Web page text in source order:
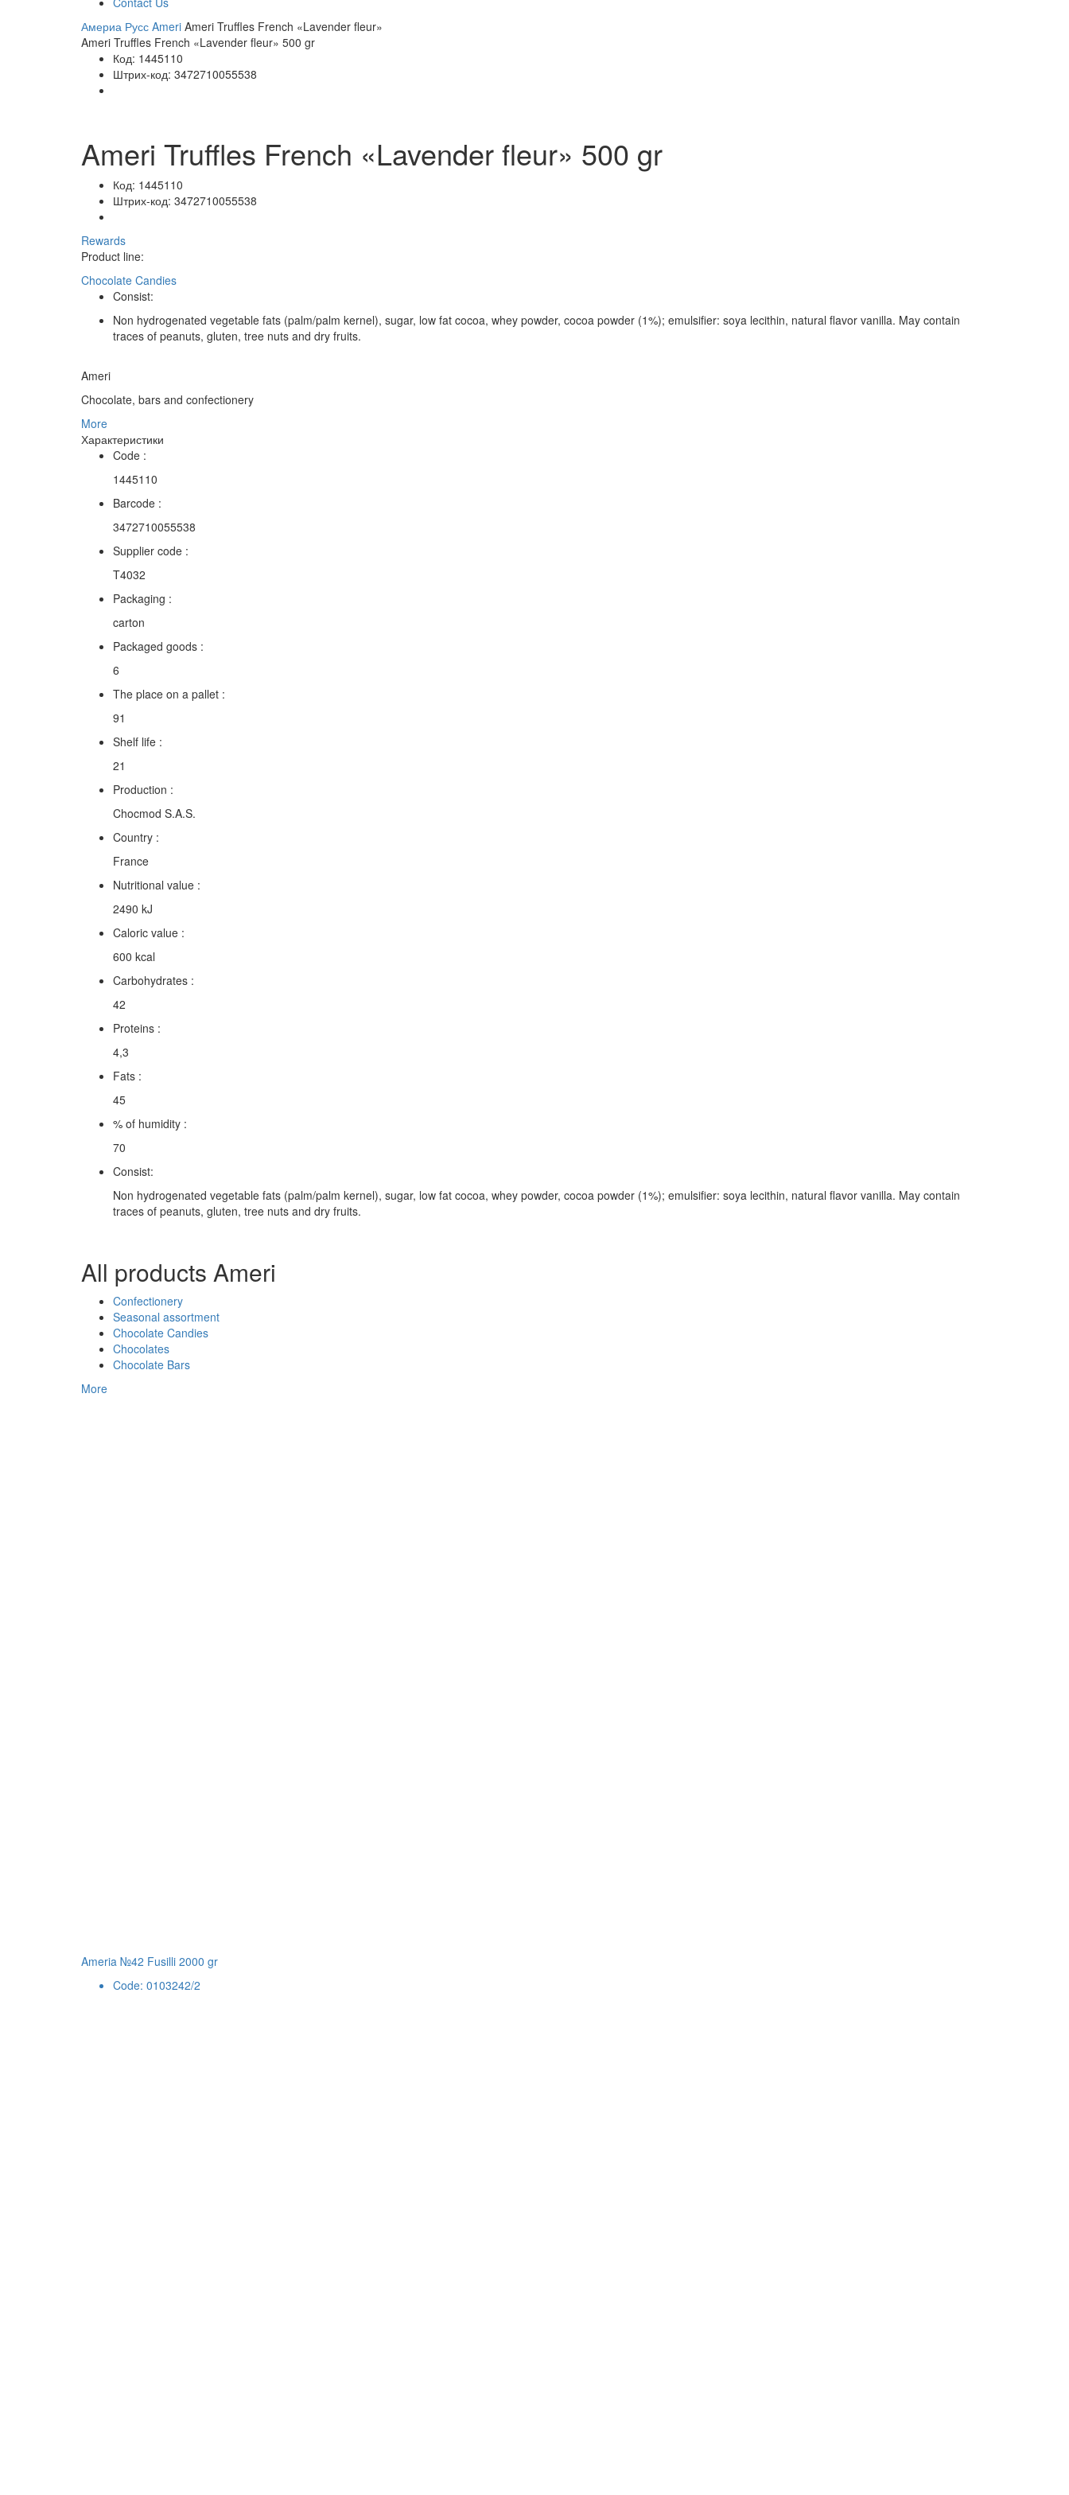
Америа Русс Ameri Ameri Truffles French «Lavender fleur»
Ameri Truffles French «Lavender fleur» 500 gr
Код: 1445110
Штрих-код: 3472710055538
Ameri Truffles French «Lavender fleur» 500 gr
Код: 1445110
Штрих-код: 3472710055538
Rewards
Product line:
Chocolate Candies
Consist:
Non hydrogenated vegetable fats (palm/palm kernel), sugar, low fat cocoa, whey powder, cocoa powder (1%); emulsifier: soya lecithin, natural flavor vanilla. May contain
traces of peanuts, gluten, tree nuts and dry fruits.
Ameri
Chocolate, bars and confectionery
More
Характеристики
Code :
1445110
Barcode :
3472710055538
Supplier code :
T4032
Packaging :
carton
Packaged goods :
6
The place on a pallet :
91
Shelf life :
21
Production :
Chocmod S.A.S.
Country :
France
Nutritional value :
2490 kJ
Caloric value :
600 kcal
Carbohydrates :
42
Proteins :
4,3
Fats :
45
% of humidity :
70
Consist:
Non hydrogenated vegetable fats (palm/palm kernel), sugar, low fat cocoa, whey powder, cocoa powder (1%); emulsifier: soya lecithin, natural flavor vanilla. May contain
traces of peanuts, gluten, tree nuts and dry fruits.
All products Ameri
Confectionery
Seasonal assortment
Chocolate Candies
Chocolates
Chocolate Bars
More
Ameria №42 Fusilli 2000 gr
Code: 0103242/2